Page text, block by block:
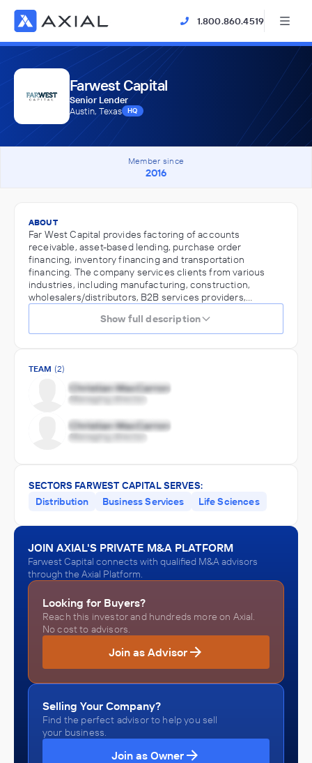
1.800.860.4519
Farwest Capital
Senior Lender
Austin, Texas
HQ
Member since
2016
ABOUT
Far West Capital provides factoring of accounts
receivable, asset-based lending, purchase order
financing, inventory financing and transportation
financing. The company services clients from various
industries, including manufacturing, construction,
wholesalers/distributors, B2B services providers,…
Show full description
TEAM (2)
SECTORS FARWEST CAPITAL SERVES:
Distribution
Business Services Life Sciences
JOIN AXIAL'S PRIVATE M&A PLATFORM
Farwest Capital connects with qualified M&A advisors
through the Axial Platform.
Looking for Buyers?
Reach this investor and hundreds more on Axial.
No cost to advisors.
Join as Advisor
Selling Your Company?
Find the perfect advisor to help you sell
your business.
Join as Owner